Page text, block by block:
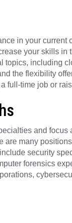
in your current
your skills in
topics, including
the flexibility
full-time job or
and focus
are many
security
forensics